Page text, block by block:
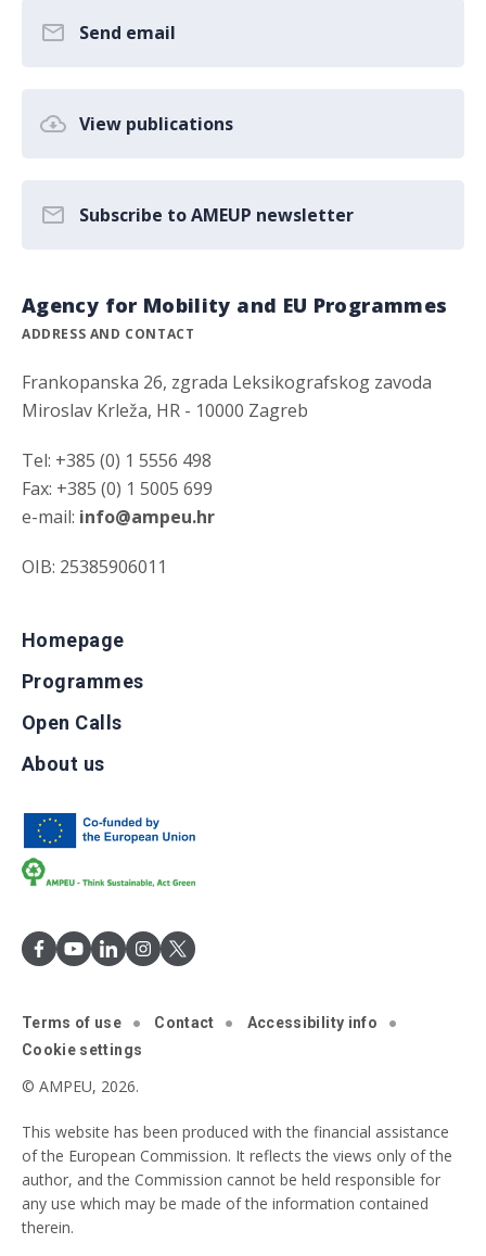
Send email
View publications
Subscribe to AMEUP newsletter
Agency for Mobility and EU Programmes
ADDRESS AND CONTACT
Frankopanska 26, zgrada Leksikografskog zavoda
Miroslav Krleža, HR - 10000 Zagreb
Tel: +385 (0) 1 5556 498
Fax: +385 (0) 1 5005 699
e-mail: info@ampeu.hr
OIB: 25385906011
Homepage
Programmes
Open Calls
About us
Terms of use Contact
Accessibility info
Cookie settings
© AMPEU, 2026.
This website has been produced with the financial assistance
of the European Commission. It reflects the views only of the
author, and the Commission cannot be held responsible for
any use which may be made of the information contained
therein.